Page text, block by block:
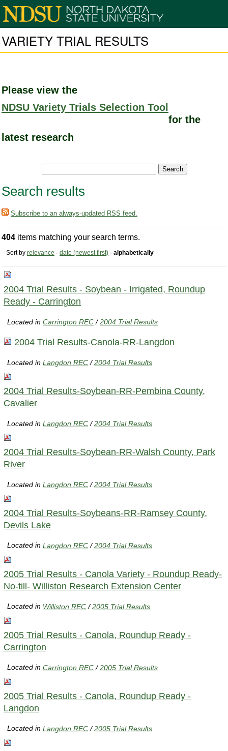
VARIETY TRIAL RESULTS
Please view the
NDSU Variety Trials Selection Tool
for the
latest research
Search results
Subscribe to an always-updated RSS feed.
404 items matching your search terms.
Sort by relevance · date (newest first) · alphabetically
2004 Trial Results - Soybean - Irrigated, Roundup
Ready - Carrington
Located inCarrington REC /2004 Trial Results
2004 Trial Results-Canola-RR-Langdon
Located inLangdon REC /2004 Trial Results
2004 Trial Results-Soybean-RR-Pembina County,
Cavalier
Located inLangdon REC /2004 Trial Results
2004 Trial Results-Soybean-RR-Walsh County, Park
River
Located inLangdon REC /2004 Trial Results
2004 Trial Results-Soybeans-RR-Ramsey County,
Devils Lake
Located inLangdon REC /2004 Trial Results
2005 Trial Results - Canola Variety - Roundup Ready-
No-till- Williston Research Extension Center
Located in Williston REC /2005 Trial Results
2005 Trial Results - Canola, Roundup Ready -
Carrington
Located inCarrington REC /2005 Trial Results
2005 Trial Results - Canola, Roundup Ready -
Langdon
Located inLangdon REC /2005 Trial Results